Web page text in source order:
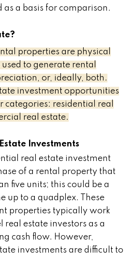
as a basis for comparison.
properties are physical
to generate rental
or, ideally, both.
investment opportunities
residential real
real estate.
Investments
real estate investment
of a rental property that
five units; this could be a
up to a quadplex. These
properties typically work
estate investors as a
cash flow. However,
investments are difficult to